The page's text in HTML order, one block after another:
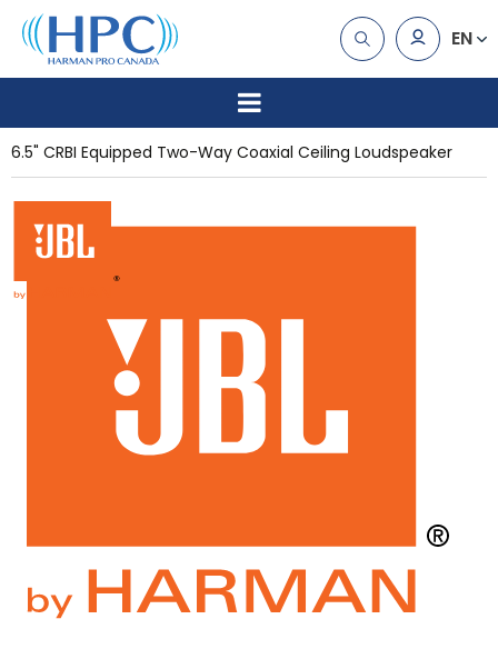
EN
6.5" CRBI Equipped Two-Way Coaxial Ceiling Loudspeaker